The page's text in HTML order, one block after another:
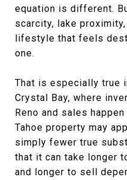
equation is different.
scarcity, lake
lifestyle that feels
one.
That is especially true
Crystal Bay, where
Reno and sales
Tahoe property may
simply fewer true
that it can take longer
and longer to sell